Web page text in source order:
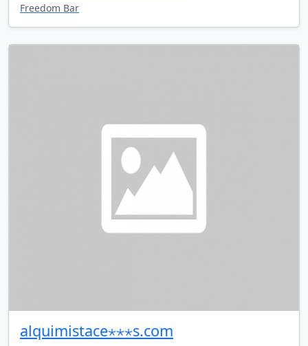
Freedom Bar
alquimistace⋆⋆⋆s.com